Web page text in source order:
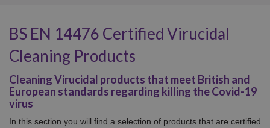
BS EN 14476 Certified Virucidal
Cleaning Products
Cleaning Virucidal products that meet British and
European standards regarding killing the Covid-19
virus
In this section you will find a selection of products that are certified